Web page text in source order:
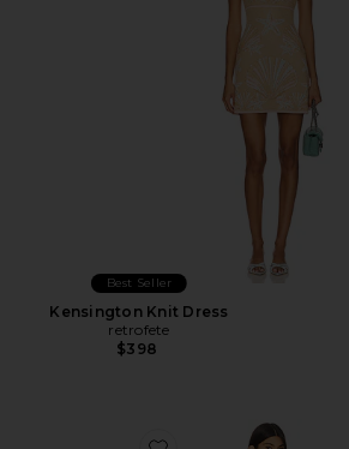
Best Seller
Kensington Knit Dress
retrofete
$398